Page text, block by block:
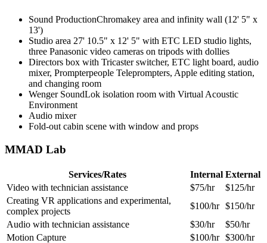
Sound ProductionChromakey area and infinity wall (12' 5" x
13')
Studio area 27' 10.5" x 12' 5" with ETC LED studio lights,
three Panasonic video cameras on tripods with dollies
Directors box with Tricaster switcher, ETC light board, audio
mixer, Prompterpeople Teleprompters, Apple editing station,
and changing room
Wenger SoundLok isolation room with Virtual Acoustic
Environment
Audio mixer
Fold-out cabin scene with window and props
MMAD Lab
Services/Rates Internal External
Video with technician assistance
$75/hr
$125/hr
Creating VR applications and experimental,
complex projects
$100/hr $150/hr
Audio with technician assistance
$30/hr
$50/hr
Motion Capture
$100/hr $300/hr